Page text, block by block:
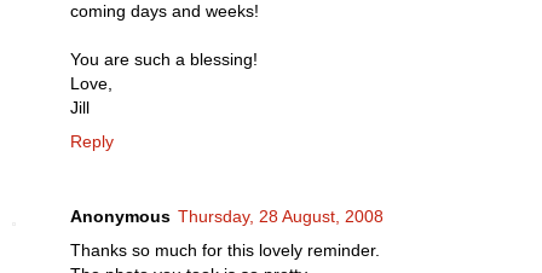
coming days and weeks!
You are such a blessing!
Love,
Jill
Reply
Anonymous Thursday, 28 August, 2008
Thanks so much for this lovely reminder.